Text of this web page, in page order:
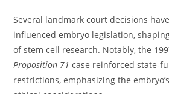
Several landmark court decisions
influenced embryo legislation,
of stem cell research. Notably, the
Proposition 71 case reinforced state-
restrictions, emphasizing the